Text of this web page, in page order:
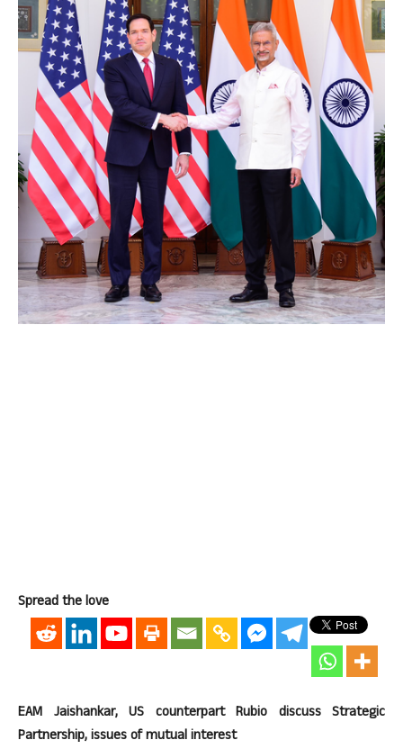
Spread the love
EAM Jaishankar, US counterpart Rubio discuss Strategic
Partnership, issues of mutual interest